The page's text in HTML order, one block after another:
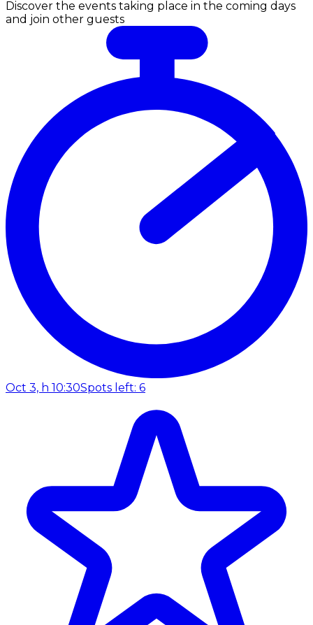
Discover the events taking place in the coming days
and join other guests
Oct 3, h 10:30Spots left: 6